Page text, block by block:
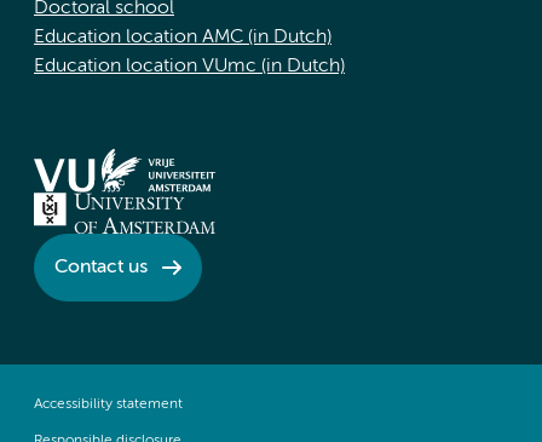
Doctoral school
Education location AMC (in Dutch)
Education location VUmc (in Dutch)
Contact us
Accessibility statement